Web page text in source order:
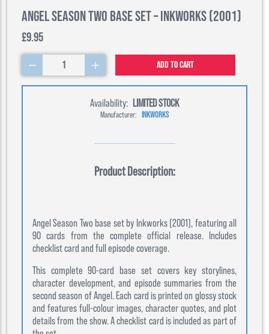
Angel Season Two Base Set – Inkworks (2001)
£9.95
1 Add to cart
Availability: LIMITED STOCK
Manufacturer: INKWORKS
Product Description:
Angel Season Two base set by Inkworks (2001), featuring all
90 cards from the complete official release. Includes
checklist card and full episode coverage.
This complete 90-card base set covers key storylines,
character development, and episode summaries from the
second season of Angel. Each card is printed on glossy stock
and features full-colour images, character quotes, and plot
details from the show. A checklist card is included as part of